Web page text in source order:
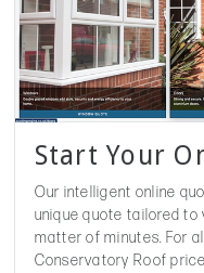
Start Your
Our intelligent online
unique quote tailored
matter of minutes. For
Conservatory Roof